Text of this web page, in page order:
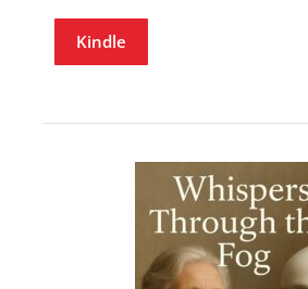
Kindle